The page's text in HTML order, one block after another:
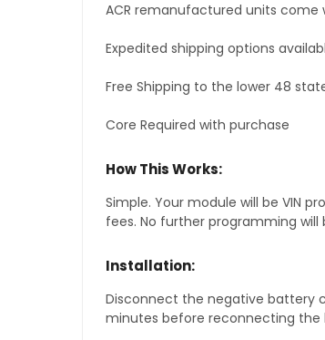
ACR remanufactured units come
Expedited shipping options
Free Shipping to the lower 48
Core Required with purchase
How This Works:
Simple. Your module will be VIN
fees. No further programming will
Installation:
Disconnect the negative battery
minutes before reconnecting the